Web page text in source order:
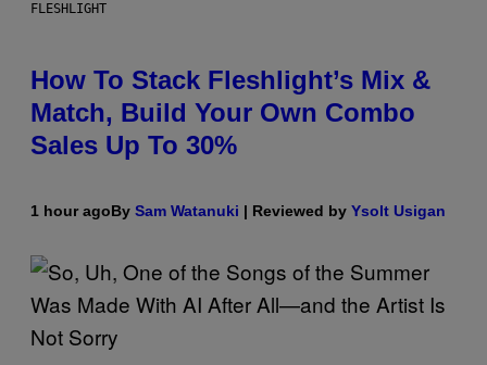
FLESHLIGHT
How To Stack Fleshlight’s Mix &
Match, Build Your Own Combo
Sales Up To 30%
1 hour agoBy Sam Watanuki | Reviewed by Ysolt Usigan